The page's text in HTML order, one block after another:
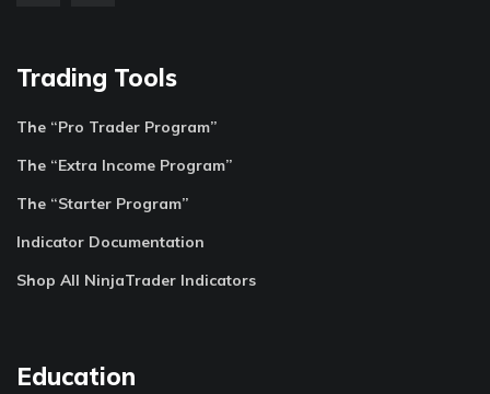
Trading Tools
The “Pro Trader Program”
The “Extra Income Program”
The “Starter Program”
Indicator Documentation
Shop All NinjaTrader Indicators
Education